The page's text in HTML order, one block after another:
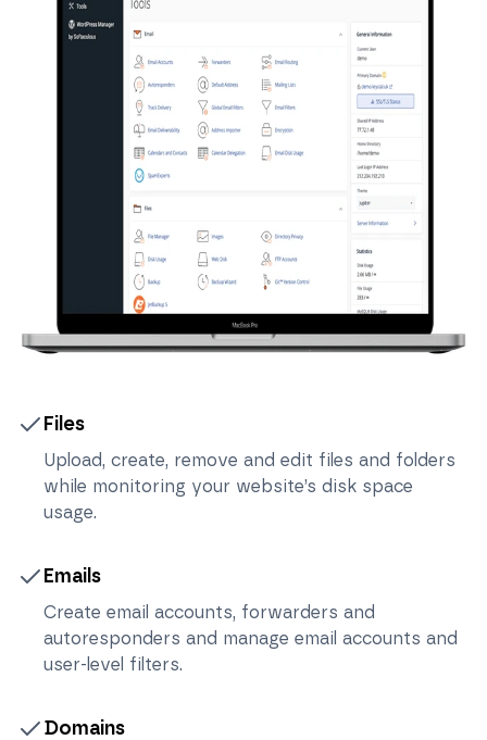
Files
Upload, create, remove and edit files and folders
while monitoring your website’s disk space
usage.
Emails
Create email accounts, forwarders and
autoresponders and manage email accounts and
user-level filters.
Domains